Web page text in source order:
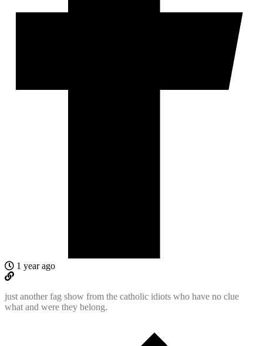
1 year ago
just another fag show from the catholic idiots who have no clue
what and were they belong.